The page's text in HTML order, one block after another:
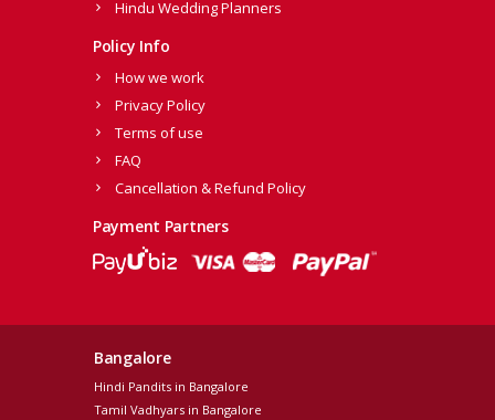
Hindu Wedding Planners
Policy Info
How we work
Privacy Policy
Terms of use
FAQ
Cancellation & Refund Policy
Payment Partners
Bangalore
Hindi Pandits in Bangalore
Tamil Vadhyars in Bangalore